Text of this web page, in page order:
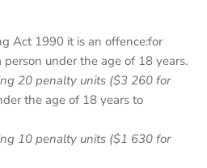
Act 1990 it is an offence:for
under the age of 18 years.
20 penalty units ($3 260 for
the age of 18 years to
10 penalty units ($1 630 for